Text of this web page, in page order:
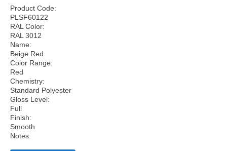
Product Code:
PLSF60122
RAL Color:
RAL 3012
Name:
Beige Red
Color Range:
Red
Chemistry:
Standard Polyester
Gloss Level:
Full
Finish:
Smooth
Notes: